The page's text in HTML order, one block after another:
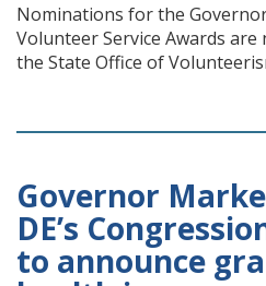
Nominations for the
Volunteer Service Awards are
the State Office of
Governor
DE’s
to announce